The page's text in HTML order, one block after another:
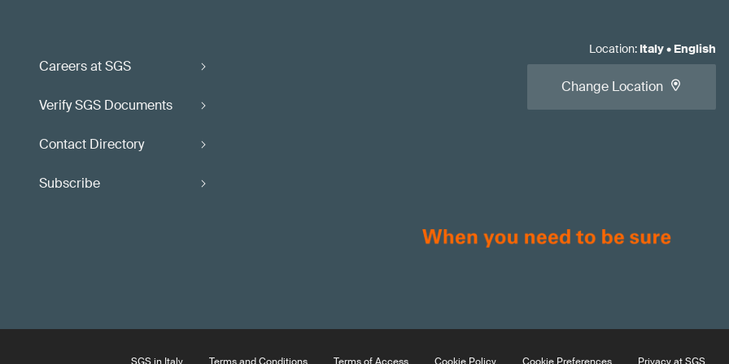
Careers at SGS
Verify SGS Documents
Contact Directory
Subscribe
Location: Italy• English
Change Location